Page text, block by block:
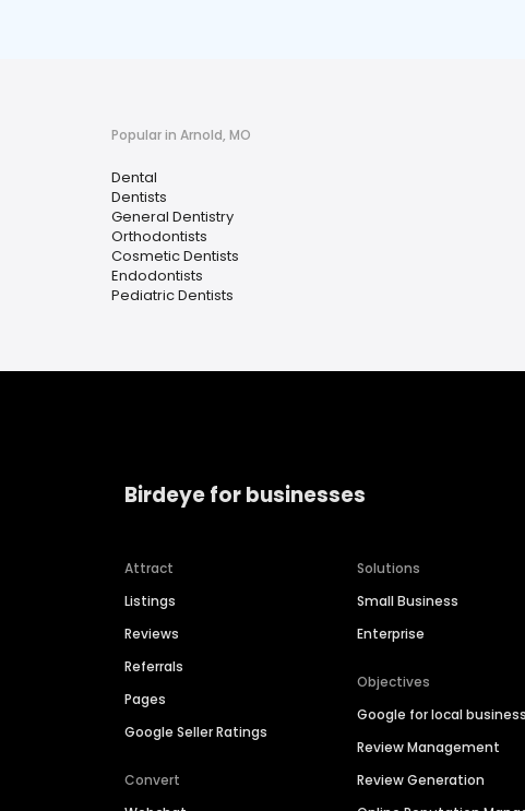
Popular in Arnold, MO
Dental
Dentists
General Dentistry
Orthodontists
Cosmetic Dentists
Endodontists
Pediatric Dentists
Birdeye for businesses
Attract
Listings
Reviews
Referrals
Pages
Google Seller Ratings
Convert
Solutions
Small Business
Enterprise
Objectives
Google for local business
Review Management
Review Generation